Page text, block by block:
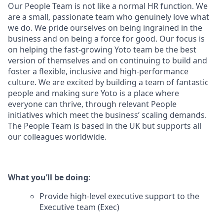
Our People Team is not like a normal HR function. We
are a small, passionate team who genuinely love what
we do. We pride ourselves on being ingrained in the
business and on being a force for good. Our focus is
on helping the fast-growing Yoto team be the best
version of themselves and on continuing to build and
foster a flexible, inclusive and high-performance
culture. We are excited by building a team of fantastic
people and making sure Yoto is a place where
everyone can thrive, through relevant People
initiatives which meet the business’ scaling demands.
The People Team is based in the UK but supports all
our colleagues worldwide.
What you’ll be doing:
Provide high-level executive support to the
Executive team (Exec)